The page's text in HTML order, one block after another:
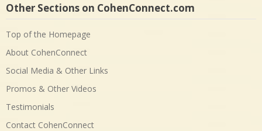
Other Sections on CohenConnect.com
Top of the Homepage
About CohenConnect
Social Media & Other Links
Promos & Other Videos
Testimonials
Contact CohenConnect